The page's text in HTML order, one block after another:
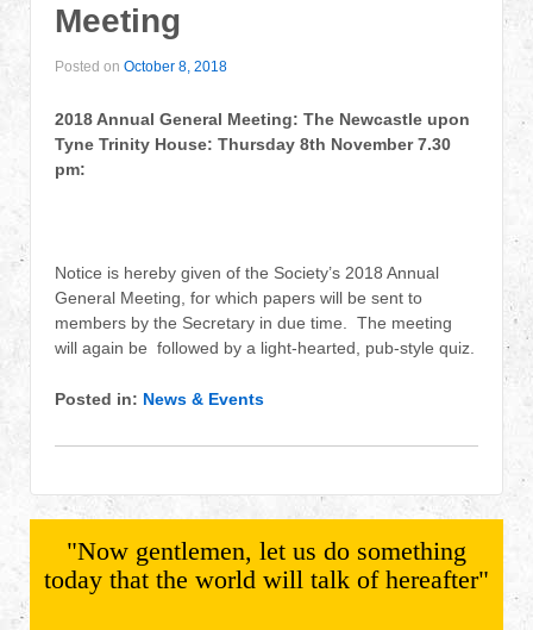
Meeting
Posted on October 8, 2018
2018 Annual General Meeting: The Newcastle upon
Tyne Trinity House: Thursday 8th November 7.30
pm:
Notice is hereby given of the Society’s 2018 Annual
General Meeting, for which papers will be sent to
members by the Secretary in due time. The meeting
will again be followed by a light-hearted, pub-style quiz.
Posted in: News & Events
"Now gentlemen, let us do something
today that the world will talk of hereafter"